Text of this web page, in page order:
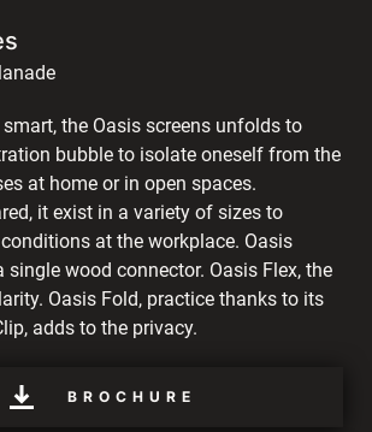
the Oasis screens unfolds to
bubble to isolate oneself from the
at home or in open spaces.
it exist in a variety of sizes to
at the workplace. Oasis
single wood connector. Oasis Flex, the
Oasis Fold, practice thanks to its
adds to the privacy.
BROCHURE